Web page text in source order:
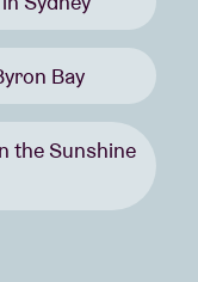
Bay
the Sunshine